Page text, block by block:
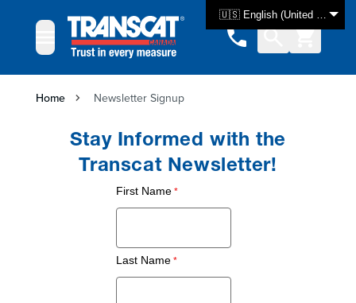
🇺🇸 English (United States)
Home Newsletter Signup
Stay Informed with the
Transcat Newsletter!
First Name
Last Name